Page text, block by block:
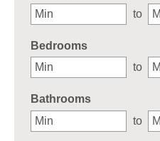
to
Bedrooms
to
Bathrooms
to